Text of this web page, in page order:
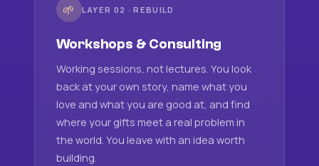
🌱 LAYER 02 · REBUILD
Workshops & Consulting
Working sessions, not lectures. You look
back at your own story, name what you
love and what you are good at, and find
where your gifts meet a real problem in
the world. You leave with an idea worth
building.